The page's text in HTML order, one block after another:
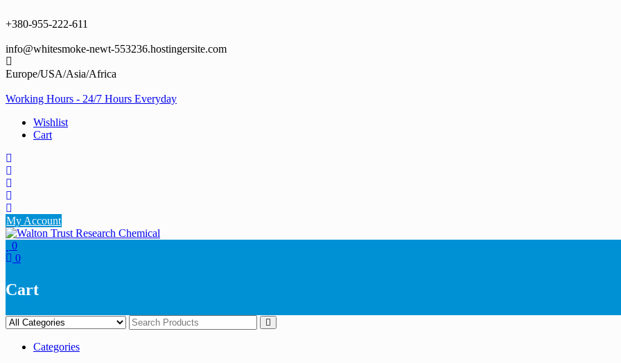
to
+380-955-222-611
info@whitesmoke-newt-553236.hostingersite.com
Europe/USA/Asia/Africa
Working Hours - 24/7 Hours Everyday
Wishlist
Cart
My Account
0
0
Cart
Categories